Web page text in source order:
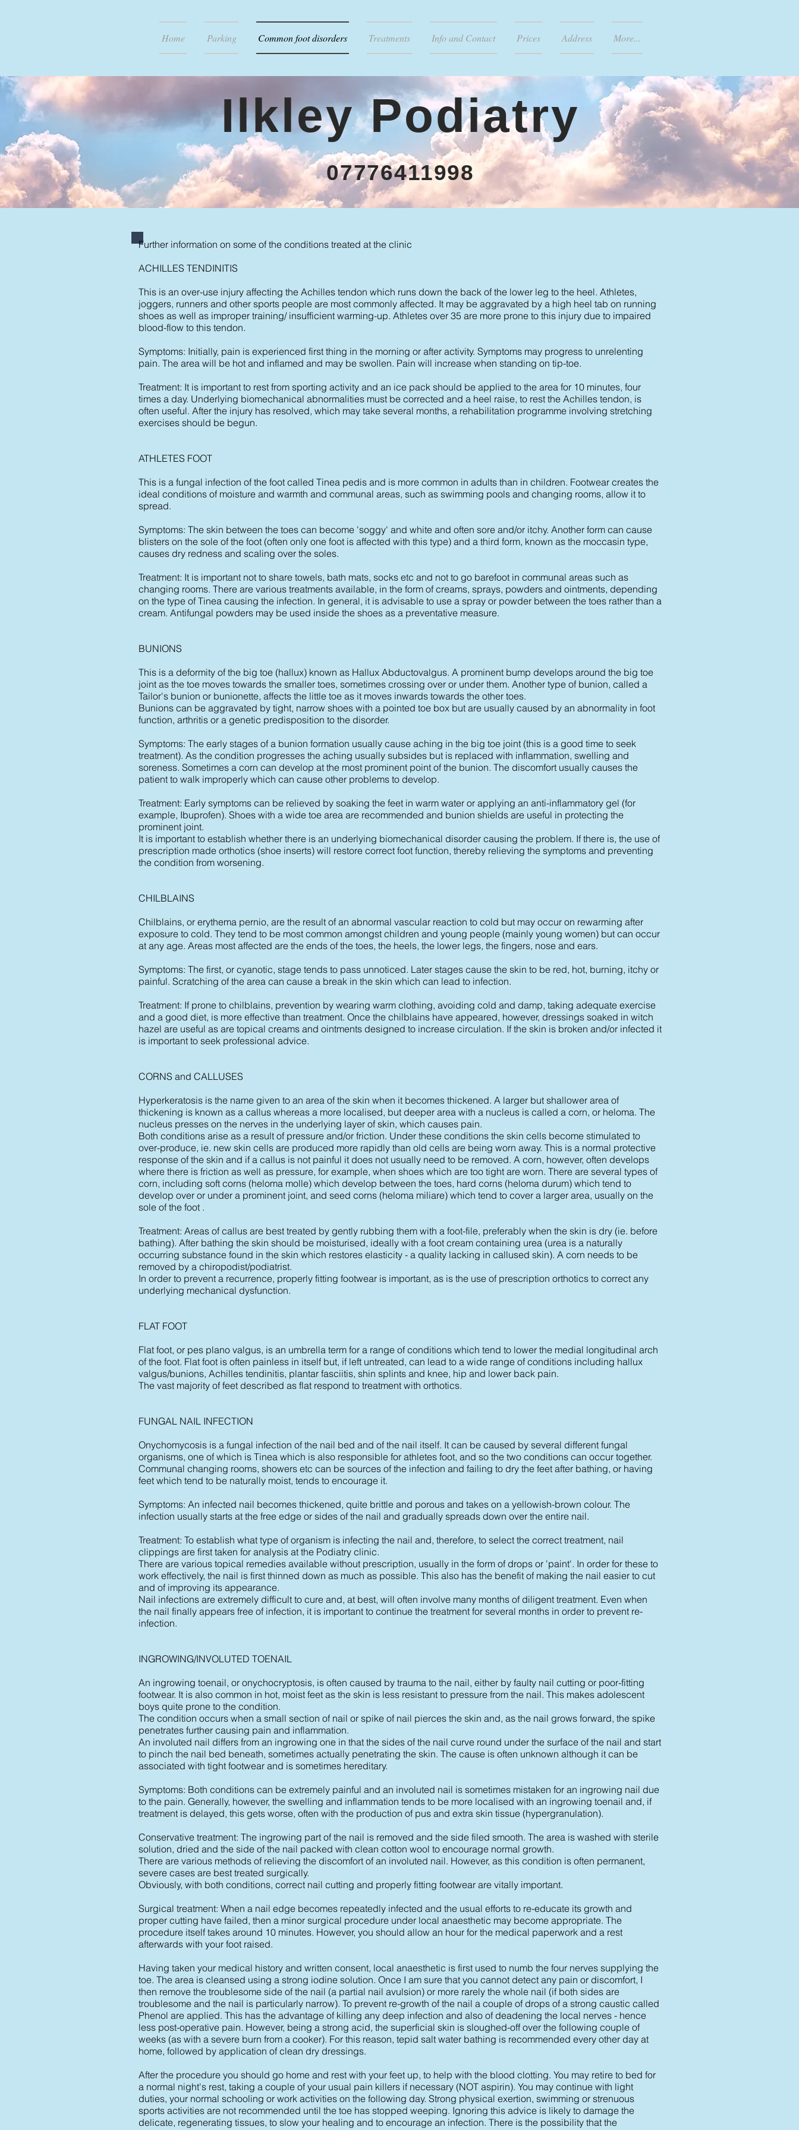
Home Parking Common foot disorders Treatments Info and Contact Prices Address More...
Ilkley Podiatry
07776411998
Further information on some of the conditions treated at the clinic
ACHILLES TENDINITIS
This is an over-use injury affecting the Achilles tendon which runs down the back of the lower leg to the heel. Athletes,
joggers, runners and other sports people are most commonly affected. It may be aggravated by a high heel tab on running
shoes as well as improper training/ insufficient warming-up. Athletes over 35 are more prone to this injury due to impaired
blood-flow to this tendon.
Symptoms: Initially, pain is experienced first thing in the morning or after activity. Symptoms may progress to unrelenting
pain. The area will be hot and inflamed and may be swollen. Pain will increase when standing on tip-toe.
Treatment: It is important to rest from sporting activity and an ice pack should be applied to the area for 10 minutes, four
times a day. Underlying biomechanical abnormalities must be corrected and a heel raise, to rest the Achilles tendon, is
often useful. After the injury has resolved, which may take several months, a rehabilitation programme involving stretching
exercises should be begun.
ATHLETES FOOT
This is a fungal infection of the foot called Tinea pedis and is more common in adults than in children. Footwear creates the
ideal conditions of moisture and warmth and communal areas, such as swimming pools and changing rooms, allow it to
spread.
Symptoms: The skin between the toes can become 'soggy' and white and often sore and/or itchy. Another form can cause
blisters on the sole of the foot (often only one foot is affected with this type) and a third form, known as the moccasin type,
causes dry redness and scaling over the soles.
Treatment: It is important not to share towels, bath mats, socks etc and not to go barefoot in communal areas such as
changing rooms. There are various treatments available, in the form of creams, sprays, powders and ointments, depending
on the type of Tinea causing the infection. In general, it is advisable to use a spray or powder between the toes rather than a
cream. Antifungal powders may be used inside the shoes as a preventative measure.
BUNIONS
This is a deformity of the big toe (hallux) known as Hallux Abductovalgus. A prominent bump develops around the big toe
joint as the toe moves towards the smaller toes, sometimes crossing over or under them. Another type of bunion, called a
Tailor's bunion or bunionette, affects the little toe as it moves inwards towards the other toes.
Bunions can be aggravated by tight, narrow shoes with a pointed toe box but are usually caused by an abnormality in foot
function, arthritis or a genetic predisposition to the disorder.
Symptoms: The early stages of a bunion formation usually cause aching in the big toe joint (this is a good time to seek
treatment). As the condition progresses the aching usually subsides but is replaced with inflammation, swelling and
soreness. Sometimes a corn can develop at the most prominent point of the bunion. The discomfort usually causes the
patient to walk improperly which can cause other problems to develop.
Treatment: Early symptoms can be relieved by soaking the feet in warm water or applying an anti-inflammatory gel (for
example, Ibuprofen). Shoes with a wide toe area are recommended and bunion shields are useful in protecting the
prominent joint.
It is important to establish whether there is an underlying biomechanical disorder causing the problem. If there is, the use of
prescription made orthotics (shoe inserts) will restore correct foot function, thereby relieving the symptoms and preventing
the condition from worsening.
CHILBLAINS
Chilblains, or erythema pernio, are the result of an abnormal vascular reaction to cold but may occur on rewarming after
exposure to cold. They tend to be most common amongst children and young people (mainly young women) but can occur
at any age. Areas most affected are the ends of the toes, the heels, the lower legs, the fingers, nose and ears.
Symptoms: The first, or cyanotic, stage tends to pass unnoticed. Later stages cause the skin to be red, hot, burning, itchy or
painful. Scratching of the area can cause a break in the skin which can lead to infection.
Treatment: If prone to chilblains, prevention by wearing warm clothing, avoiding cold and damp, taking adequate exercise
and a good diet, is more effective than treatment. Once the chilblains have appeared, however, dressings soaked in witch
hazel are useful as are topical creams and ointments designed to increase circulation. If the skin is broken and/or infected it
is important to seek professional advice.
CORNS and CALLUSES
Hyperkeratosis is the name given to an area of the skin when it becomes thickened. A larger but shallower area of
thickening is known as a callus whereas a more localised, but deeper area with a nucleus is called a corn, or heloma. The
nucleus presses on the nerves in the underlying layer of skin, which causes pain.
Both conditions arise as a result of pressure and/or friction. Under these conditions the skin cells become stimulated to
over-produce, ie. new skin cells are produced more rapidly than old cells are being worn away. This is a normal protective
response of the skin and if a callus is not painful it does not usually need to be removed. A corn, however, often develops
where there is friction as well as pressure, for example, when shoes which are too tight are worn. There are several types of
corn, including soft corns (heloma molle) which develop between the toes, hard corns (heloma durum) which tend to
develop over or under a prominent joint, and seed corns (heloma miliare) which tend to cover a larger area, usually on the
sole of the foot .
Treatment: Areas of callus are best treated by gently rubbing them with a foot-file, preferably when the skin is dry (ie. before
bathing). After bathing the skin should be moisturised, ideally with a foot cream containing urea (urea is a naturally
occurring substance found in the skin which restores elasticity - a quality lacking in callused skin). A corn needs to be
removed by a chiropodist/podiatrist.
In order to prevent a recurrence, properly fitting footwear is important, as is the use of prescription orthotics to correct any
underlying mechanical dysfunction.
FLAT FOOT
Flat foot, or pes plano valgus, is an umbrella term for a range of conditions which tend to lower the medial longitudinal arch
of the foot. Flat foot is often painless in itself but, if left untreated, can lead to a wide range of conditions including hallux
valgus/bunions, Achilles tendinitis, plantar fasciitis, shin splints and knee, hip and lower back pain.
The vast majority of feet described as flat respond to treatment with orthotics.
FUNGAL NAIL INFECTION
Onychomycosis is a fungal infection of the nail bed and of the nail itself. It can be caused by several different fungal
organisms, one of which is Tinea which is also responsible for athletes foot, and so the two conditions can occur together.
Communal changing rooms, showers etc can be sources of the infection and failing to dry the feet after bathing, or having
feet which tend to be naturally moist, tends to encourage it.
Symptoms: An infected nail becomes thickened, quite brittle and porous and takes on a yellowish-brown colour. The
infection usually starts at the free edge or sides of the nail and gradually spreads down over the entire nail.
Treatment: To establish what type of organism is infecting the nail and, therefore, to select the correct treatment, nail
clippings are first taken for analysis at the Podiatry clinic.
There are various topical remedies available without prescription, usually in the form of drops or 'paint'. In order for these to
work effectively, the nail is first thinned down as much as possible. This also has the benefit of making the nail easier to cut
and of improving its appearance.
Nail infections are extremely difficult to cure and, at best, will often involve many months of diligent treatment. Even when
the nail finally appears free of infection, it is important to continue the treatment for several months in order to prevent re-
infection.
INGROWING/INVOLUTED TOENAIL
An ingrowing toenail, or onychocryptosis, is often caused by trauma to the nail, either by faulty nail cutting or poor-fitting
footwear. It is also common in hot, moist feet as the skin is less resistant to pressure from the nail. This makes adolescent
boys quite prone to the condition.
The condition occurs when a small section of nail or spike of nail pierces the skin and, as the nail grows forward, the spike
penetrates further causing pain and inflammation.
An involuted nail differs from an ingrowing one in that the sides of the nail curve round under the surface of the nail and start
to pinch the nail bed beneath, sometimes actually penetrating the skin. The cause is often unknown although it can be
associated with tight footwear and is sometimes hereditary.
Symptoms: Both conditions can be extremely painful and an involuted nail is sometimes mistaken for an ingrowing nail due
to the pain. Generally, however, the swelling and inflammation tends to be more localised with an ingrowing toenail and, if
treatment is delayed, this gets worse, often with the production of pus and extra skin tissue (hypergranulation).
Conservative treatment: The ingrowing part of the nail is removed and the side filed smooth. The area is washed with sterile
solution, dried and the side of the nail packed with clean cotton wool to encourage normal growth.
There are various methods of relieving the discomfort of an involuted nail. However, as this condition is often permanent,
severe cases are best treated surgically.
Obviously, with both conditions, correct nail cutting and properly fitting footwear are vitally important.
Surgical treatment: When a nail edge becomes repeatedly infected and the usual efforts to re-educate its growth and
proper cutting have failed, then a minor surgical procedure under local anaesthetic may become appropriate. The
procedure itself takes around 10 minutes. However, you should allow an hour for the medical paperwork and a rest
afterwards with your foot raised.
Having taken your medical history and written consent, local anaesthetic is first used to numb the four nerves supplying the
toe. The area is cleansed using a strong iodine solution. Once I am sure that you cannot detect any pain or discomfort, I
then remove the troublesome side of the nail (a partial nail avulsion) or more rarely the whole nail (if both sides are
troublesome and the nail is particularly narrow). To prevent re-growth of the nail a couple of drops of a strong caustic called
Phenol are applied. This has the advantage of killing any deep infection and also of deadening the local nerves - hence
less post-operative pain. However, being a strong acid, the superficial skin is sloughed-off over the following couple of
weeks (as with a severe burn from a cooker). For this reason, tepid salt water bathing is recommended every other day at
home, followed by application of clean dry dressings.
After the procedure you should go home and rest with your feet up, to help with the blood clotting. You may retire to bed for
a normal night's rest, taking a couple of your usual pain killers if necessary (NOT aspirin). You may continue with light
duties, your normal schooling or work activities on the following day. Strong physical exertion, swimming or strenuous
sports activities are not recommended until the toe has stopped weeping. Ignoring this advice is likely to damage the
delicate, regenerating tissues, to slow your healing and to encourage an infection. There is the possibility that the